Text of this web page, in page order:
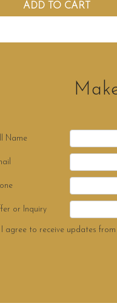
Name
or Inquiry
I agree to receive updates